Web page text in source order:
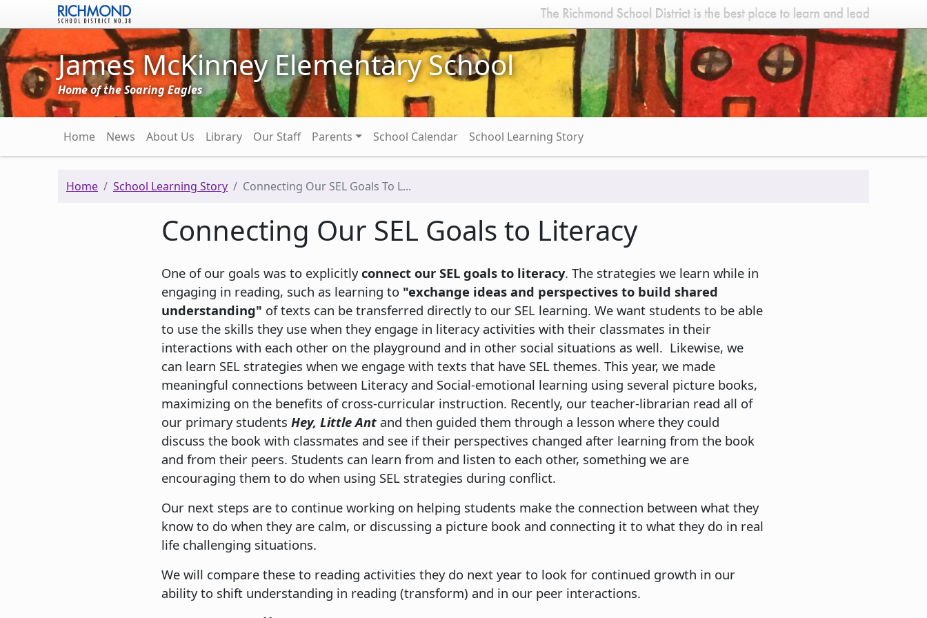
Skip to main content
James McKinney Elementary School
Home of the Soaring Eagles
Main navigation
Home News About Us Library Our Staff Parents School Calendar School Learning Story
Home School Learning Story Connecting Our SEL Goals To L...
Connecting Our SEL Goals to Literacy
One of our goals was to explicitlyconnect our SEL goals to literacy. The strategies we learn while in
engaging in reading, such as learning to "exchange ideas and perspectives to build shared
understanding" of texts can be transferred directly to our SEL learning. We want students to be able
to use the skills they use when they engage in literacy activities with their classmates in their
interactions with each other on the playground and in other social situations as well. Likewise, we
can learn SEL strategies when we engage with texts that have SEL themes. This year, we made
meaningful connections between Literacy and Social-emotional learning using several picture books,
maximizing on the benefits of cross-curricular instruction. Recently, our teacher-librarian read all of
our primary students Hey, Little Ant and then guided them through a lesson where they could
discuss the book with classmates and see if their perspectives changed after learning from the book
and from their peers. Students can learn from and listen to each other, something we are
encouraging them to do when using SEL strategies during conflict.
Our next steps are to continue working on helping students make the connection between what they
know to do when they are calm, or discussing a picture book and connecting it to what they do in real
life challenging situations.
We will compare these to reading activities they do next year to look for continued growth in our
ability to shift understanding in reading (transform) and in our peer interactions.